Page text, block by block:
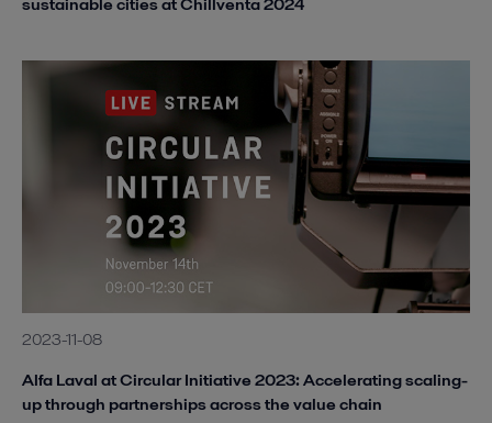
2023-11-08
Alfa Laval at Circular Initiative 2023: Accelerating scaling-
up through partnerships across the value chain